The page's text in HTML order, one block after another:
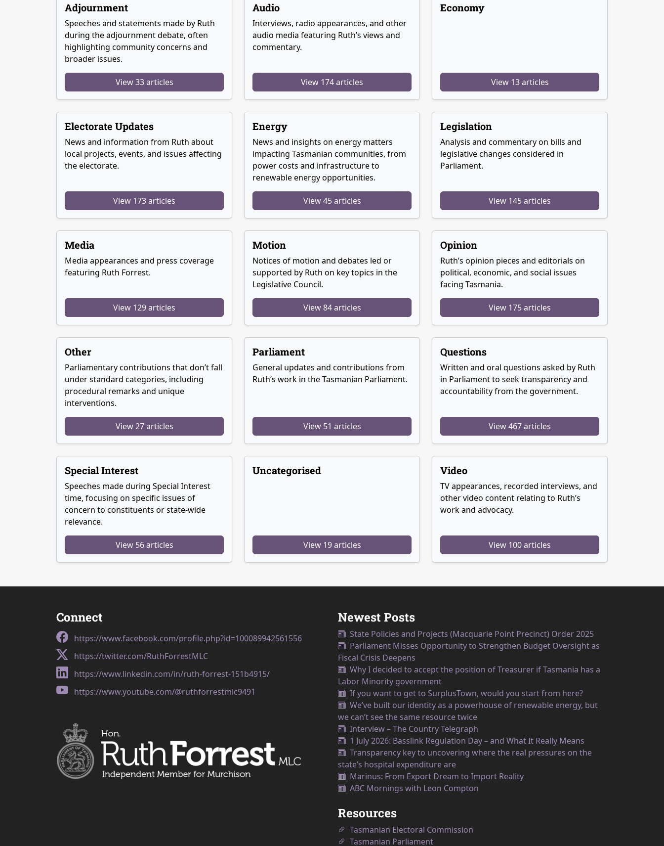
Adjournment
Speeches and statements made by Ruth
during the adjournment debate, often
highlighting community concerns and
broader issues.
View 33 articles
Audio
Interviews, radio appearances, and other
audio media featuring Ruth’s views and
commentary.
View 174 articles
Economy
View 13 articles
Electorate Updates
News and information from Ruth about
local projects, events, and issues affecting
the electorate.
View 173 articles
Energy
News and insights on energy matters
impacting Tasmanian communities, from
power costs and infrastructure to
renewable energy opportunities.
View 45 articles
Legislation
Analysis and commentary on bills and
legislative changes considered in
Parliament.
View 145 articles
Media
Media appearances and press coverage
featuring Ruth Forrest.
View 129 articles
Motion
Notices of motion and debates led or
supported by Ruth on key topics in the
Legislative Council.
View 84 articles
Opinion
Ruth’s opinion pieces and editorials on
political, economic, and social issues
facing Tasmania.
View 175 articles
Other
Parliamentary contributions that don’t fall
under standard categories, including
procedural remarks and unique
interventions.
View 27 articles
Parliament
General updates and contributions from
Ruth’s work in the Tasmanian Parliament.
View 51 articles
Questions
Written and oral questions asked by Ruth
in Parliament to seek transparency and
accountability from the government.
View 467 articles
Special Interest
Speeches made during Special Interest
time, focusing on specific issues of
concern to constituents or state-wide
relevance.
View 56 articles
Uncategorised
View 19 articles
Video
TV appearances, recorded interviews, and
other video content relating to Ruth’s
work and advocacy.
View 100 articles
Connect
https://www.facebook.com/profile.php?id=100089942561556
https://twitter.com/RuthForrestMLC
https://www.linkedin.com/in/ruth-forrest-151b4915/
https://www.youtube.com/@ruthforrestmlc9491
Newest Posts
State Policies and Projects (Macquarie Point Precinct) Order 2025
Parliament Misses Opportunity to Strengthen Budget Oversight as
Fiscal Crisis Deepens
Why I decided to accept the position of Treasurer if Tasmania has a
Labor Minority government
If you want to get to SurplusTown, would you start from here?
We’ve built our identity as a powerhouse of renewable energy, but
we can’t see the same resource twice
Interview – The Country Telegraph
1 July 2026: Basslink Regulation Day – and What It Really Means
Transparency key to uncovering where the real pressures on the
state’s hospital expenditure are
Marinus: From Export Dream to Import Reality
ABC Mornings with Leon Compton
Resources
Tasmanian Electoral Commission
Tasmanian Parliament